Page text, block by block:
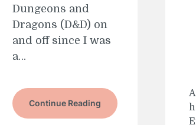
Dungeons and
Dragons (D&D) on
and off since I was
a…
Continue Reading